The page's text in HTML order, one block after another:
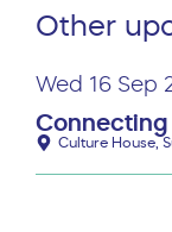
Other
Wed 16 Sep
Connecting
Culture House,